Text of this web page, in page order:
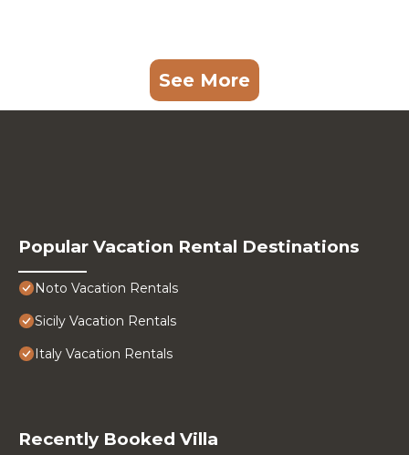
See More
Popular Vacation Rental Destinations
Noto Vacation Rentals
Sicily Vacation Rentals
Italy Vacation Rentals
Recently Booked Villa